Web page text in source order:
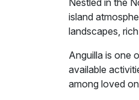
Nestled in the
island
landscapes,
Anguilla is one
available
among loved